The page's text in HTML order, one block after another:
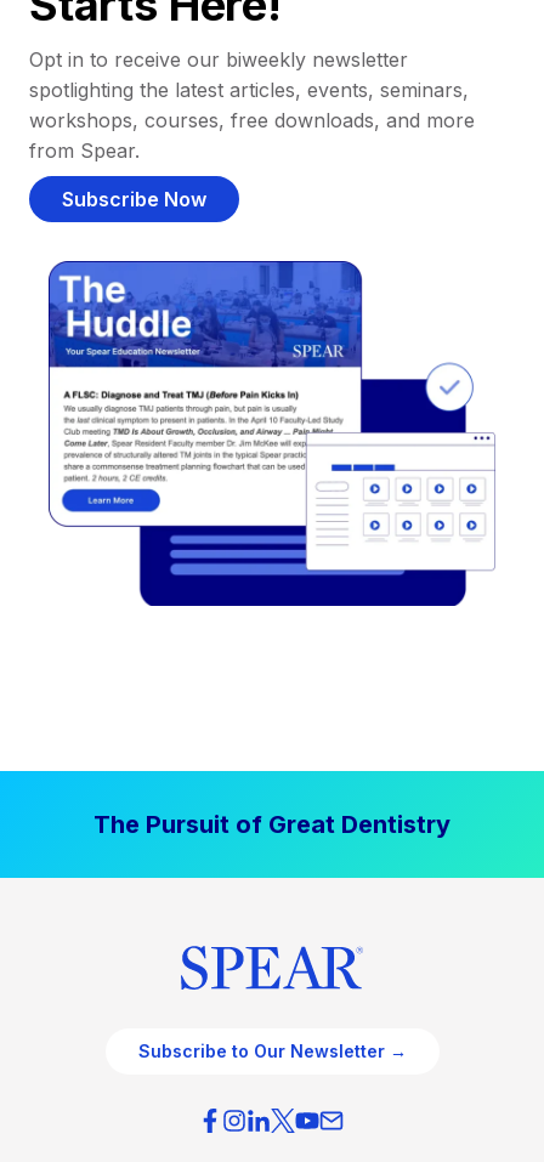
Opt in to receive our biweekly newsletter
spotlighting the latest articles, events, seminars,
workshops, courses, free downloads, and more
from Spear.
Subscribe Now
The Pursuit of Great Dentistry
Subscribe to Our Newsletter →